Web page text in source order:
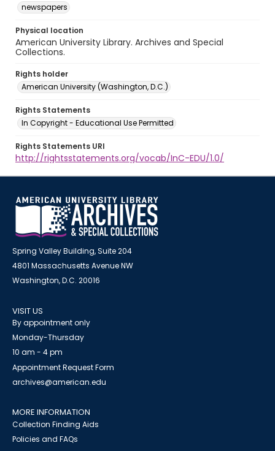
newspapers
Physical location
American University Library. Archives and Special
Collections.
Rights holder
American University (Washington, D.C.)
Rights Statements
In Copyright - Educational Use Permitted
Rights Statements URI
http://rightsstatements.org/vocab/InC-EDU/1.0/
Spring Valley Building, Suite 204
4801 Massachusetts Avenue NW
Washington, D.C. 20016
VISIT US
By appointment only
Monday-Thursday
10 am - 4 pm
Appointment Request Form
archives@american.edu
MORE INFORMATION
Collection Finding Aids
Policies and FAQs